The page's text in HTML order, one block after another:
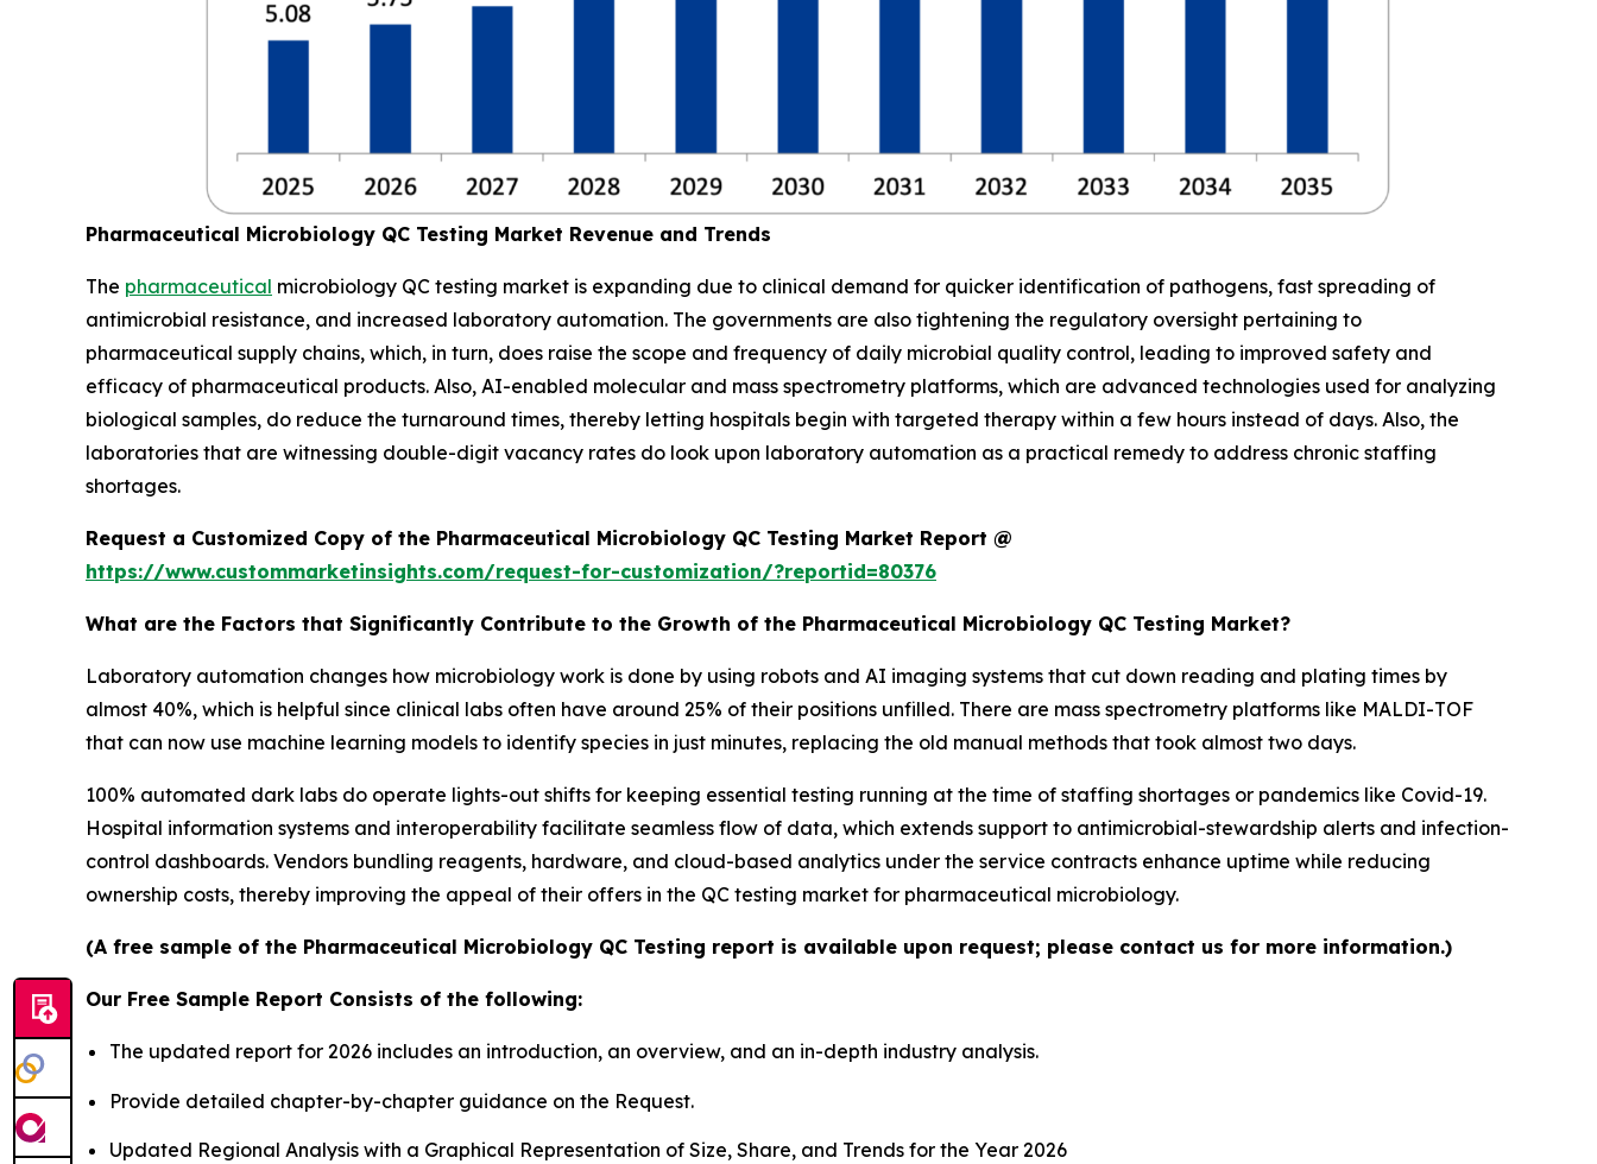
Pharmaceutical Microbiology QC Testing Market Revenue and Trends
The pharmaceutical microbiology QC testing market is expanding due to clinical demand for quicker identification of pathogens, fast spreading of
antimicrobial resistance, and increased laboratory automation. The governments are also tightening the regulatory oversight pertaining to
pharmaceutical supply chains, which, in turn, does raise the scope and frequency of daily microbial quality control, leading to improved safety and
efficacy of pharmaceutical products. Also, AI-enabled molecular and mass spectrometry platforms, which are advanced technologies used for analyzing
biological samples, do reduce the turnaround times, thereby letting hospitals begin with targeted therapy within a few hours instead of days. Also, the
laboratories that are witnessing double-digit vacancy rates do look upon laboratory automation as a practical remedy to address chronic staffing
shortages.
Request a Customized Copy of the Pharmaceutical Microbiology QC Testing Market Report @
https://www.custommarketinsights.com/request-for-customization/?reportid=80376
What are the Factors that Significantly Contribute to the Growth of the Pharmaceutical Microbiology QC Testing Market?
Laboratory automation changes how microbiology work is done by using robots and AI imaging systems that cut down reading and plating times by
almost 40%, which is helpful since clinical labs often have around 25% of their positions unfilled. There are mass spectrometry platforms like MALDI-TOF
that can now use machine learning models to identify species in just minutes, replacing the old manual methods that took almost two days.
100% automated dark labs do operate lights-out shifts for keeping essential testing running at the time of staffing shortages or pandemics like Covid-19.
Hospital information systems and interoperability facilitate seamless flow of data, which extends support to antimicrobial-stewardship alerts and infection-
control dashboards. Vendors bundling reagents, hardware, and cloud-based analytics under the service contracts enhance uptime while reducing
ownership costs, thereby improving the appeal of their offers in the QC testing market for pharmaceutical microbiology.
(A free sample of the Pharmaceutical Microbiology QC Testing report is available upon request; please contact us for more information.)
Our Free Sample Report Consists of the following:
The updated report for 2026 includes an introduction, an overview, and an in-depth industry analysis.
Provide detailed chapter-by-chapter guidance on the Request.
Updated Regional Analysis with a Graphical Representation of Size, Share, and Trends for the Year 2026